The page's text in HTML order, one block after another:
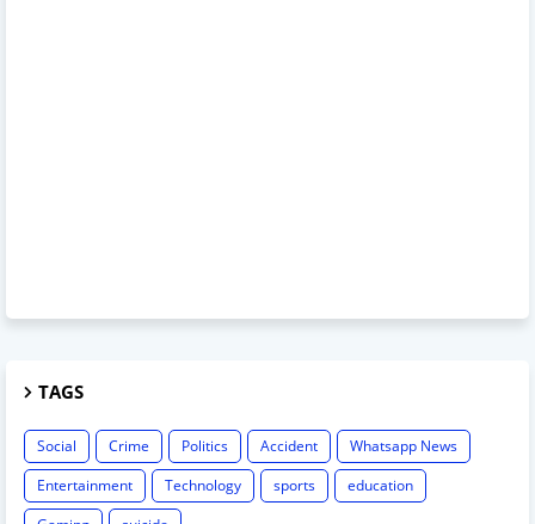
TAGS
Social Crime Politics Accident
Whatsapp News
Entertainment
Technology sports
education